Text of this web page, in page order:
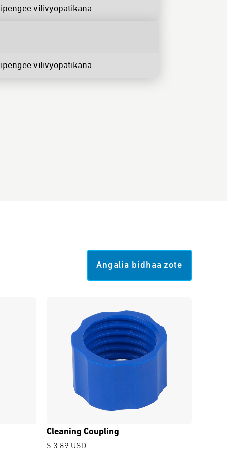
vilivyopatikana.
vilivyopatikana.
Angalia bidhaa zote
Cleaning Coupling
$ 3.89 USD